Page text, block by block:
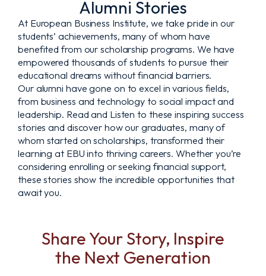
Alumni Stories
At European Business Institute, we take pride in our
students’ achievements, many of whom have
benefited from our scholarship programs. We have
empowered thousands of students to pursue their
educational dreams without financial barriers.
Our alumni have gone on to excel in various fields,
from business and technology to social impact and
leadership. Read and Listen to these inspiring success
stories and discover how our graduates, many of
whom started on scholarships, transformed their
learning at EBU into thriving careers. Whether you’re
considering enrolling or seeking financial support,
these stories show the incredible opportunities that
await you.
Share Your Story, Inspire
the Next Generation